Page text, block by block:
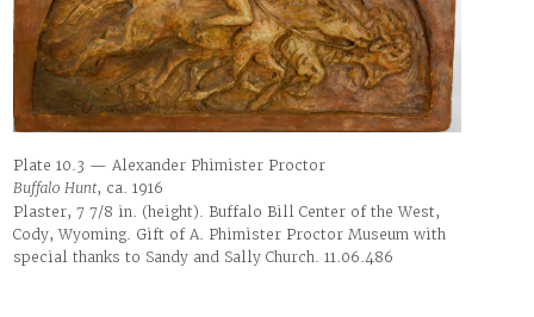
Plate 10.3 — Alexander Phimister Proctor
Buffalo Hunt, ca. 1916
Plaster, 7 7/8 in. (height). Buffalo Bill Center of the West,
Cody, Wyoming. Gift of A. Phimister Proctor Museum with
special thanks to Sandy and Sally Church. 11.06.486